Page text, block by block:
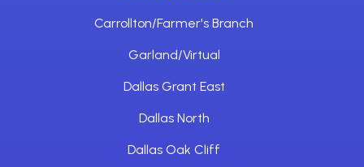
Carrollton/Farmer's Branch
Garland/Virtual
Dallas Grant East
Dallas North
Dallas Oak Cliff